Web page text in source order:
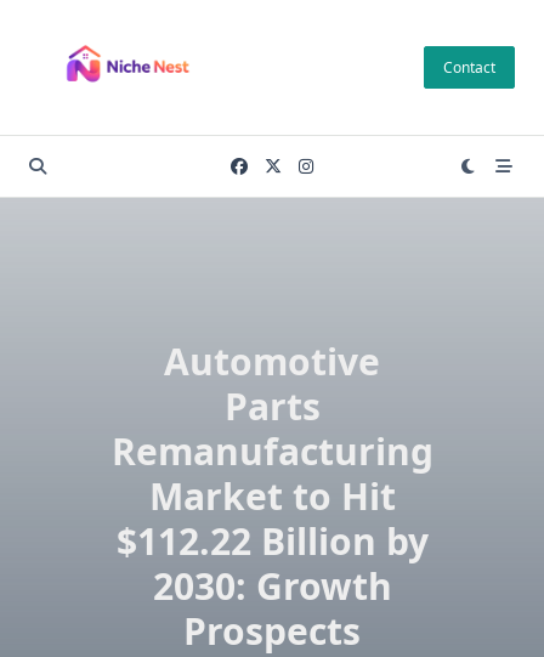
content
Contact
Automotive
Parts
Remanufacturing
Market to Hit
$112.22 Billion by
2030: Growth
Prospects